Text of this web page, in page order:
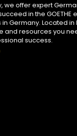
we offer expert
in the GOETHE
Germany. Located
and resources you
success.